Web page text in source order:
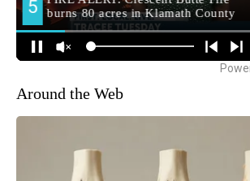
Around the Web